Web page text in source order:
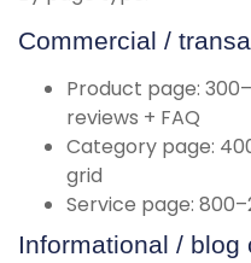
Commercial /
Product page:
reviews + FAQ
Category page:
grid
Service page:
Informational / blog